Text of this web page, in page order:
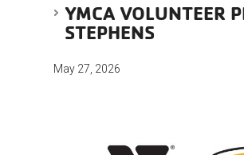
YMCA VOLUNTEER
STEPHENS
May 27, 2026